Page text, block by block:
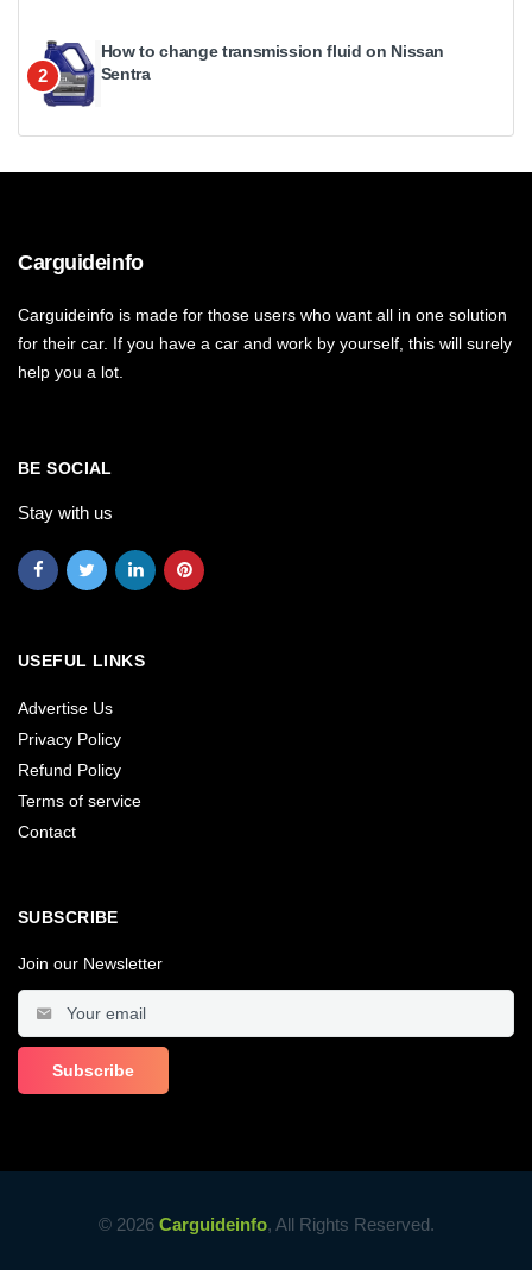
2
How to change transmission fluid on Nissan
Sentra
Carguideinfo
Carguideinfo is made for those users who want all in one solution
for their car. If you have a car and work by yourself, this will surely
help you a lot.
BE SOCIAL
Stay with us
USEFUL LINKS
Advertise Us
Privacy Policy
Refund Policy
Terms of service
Contact
SUBSCRIBE
Join our Newsletter
© 2026 Carguideinfo, All Rights Reserved.